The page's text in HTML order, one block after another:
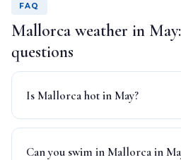
FAQ
Mallorca weather in
questions
Is Mallorca hot in May?
Can you swim in Mallorca in